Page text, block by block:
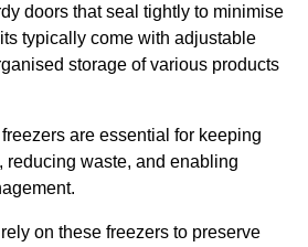
doors that seal tightly to minimise
typically come with adjustable
storage of various products
are essential for keeping
reducing waste, and enabling
on these freezers to preserve